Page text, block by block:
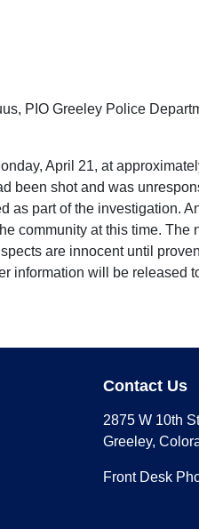
PIO Greeley Police
April 21, at
been shot and was
as part of the investigation.
community at this time.
are innocent until
information will be released
Contact Us
2875 W 10th
Greeley,
Front Desk